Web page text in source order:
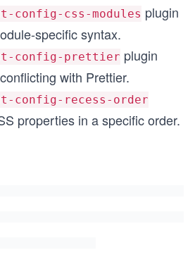
css-modules plugin
specific syntax.
config-prettier plugin
with Prettier.
config-recess-order
properties in a specific order.